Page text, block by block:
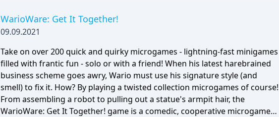
WarioWare: Get It Together!
09.09.2021
Take on over 200 quick and quirky microgames - lightning-fast minigames
filled with frantic fun - solo or with a friend! When his latest harebrained
business scheme goes awry, Wario must use his signature style (and
smell) to fix it. How? By playing a twisted collection microgames of course!
From assembling a robot to pulling out a statue's armpit hair, the
WarioWare: Get It Together! game is a comedic, cooperative microgame